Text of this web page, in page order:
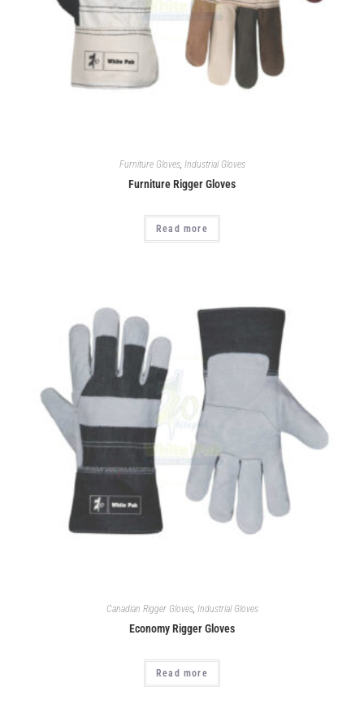
Furniture Gloves, Industrial Gloves
Furniture Rigger Gloves
Read more
Canadian Rigger Gloves, Industrial Gloves
Economy Rigger Gloves
Read more